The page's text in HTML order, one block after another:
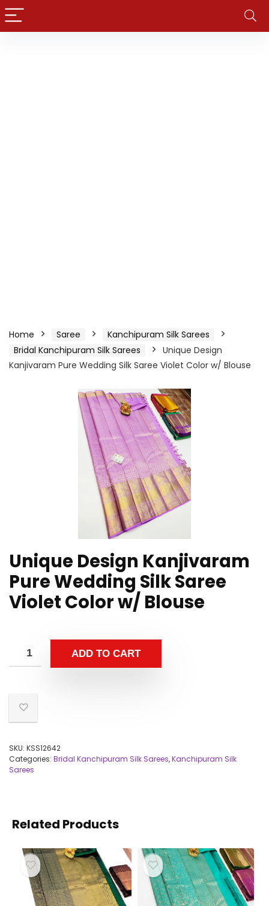
Home Saree
Kanchipuram Silk Sarees
Bridal Kanchipuram Silk Sarees
Unique Design
Kanjivaram Pure Wedding Silk Saree Violet Color w/ Blouse
Unique Design Kanjivaram
Pure Wedding Silk Saree
Violet Color w/ Blouse
ADD TO CART
SKU: KSS12642
Categories: Bridal Kanchipuram Silk Sarees,Kanchipuram Silk
Sarees
Related Products